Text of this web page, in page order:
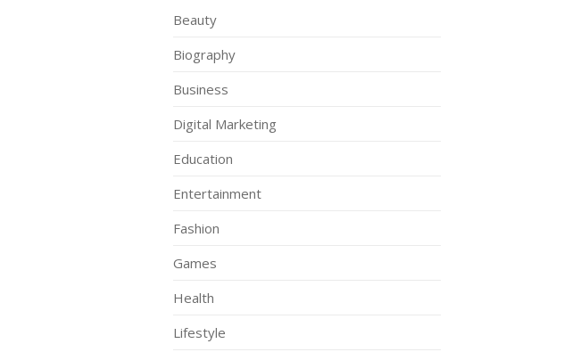
Beauty
Biography
Business
Digital Marketing
Education
Entertainment
Fashion
Games
Health
Lifestyle